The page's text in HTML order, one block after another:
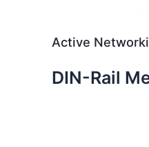
Active
DIN-Rail